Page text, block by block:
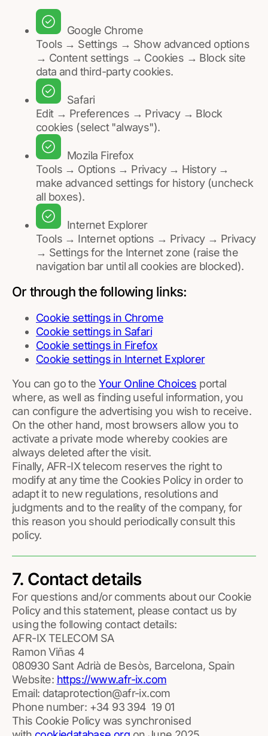
Google Chrome
Tools → Settings → Show advanced options
→ Content settings → Cookies → Block site
data and third-party cookies.
Safari
Edit → Preferences → Privacy → Block
cookies (select "always").
Mozila Firefox
Tools → Options → Privacy → History →
make advanced settings for history (uncheck
all boxes).
Internet Explorer
Tools → Internet options → Privacy → Privacy
→ Settings for the Internet zone (raise the
navigation bar until all cookies are blocked).
Or through the following links:
Cookie settings in Chrome
Cookie settings in Safari
Cookie settings in Firefox
Cookie settings in Internet Explorer
You can go to theYour Online Choices portal
where, as well as finding useful information, you
can configure the advertising you wish to receive.
On the other hand, most browsers allow you to
activate a private mode whereby cookies are
always deleted after the visit.
Finally, AFR-IX telecom reserves the right to
modify at any time the Cookies Policy in order to
adapt it to new regulations, resolutions and
judgments and to the reality of the company, for
this reason you should periodically consult this
policy.
7. Contact details
For questions and/or comments about our Cookie
Policy and this statement, please contact us by
using the following contact details:
AFR-IX TELECOM SA
Ramon Viñas 4
080930 Sant Adrià de Besòs, Barcelona, Spain
Website: https://www.afr-ix.com
Email: dataprotection@afr-ix.com
Phone number: +34 93 394 19 01
This Cookie Policy was synchronised